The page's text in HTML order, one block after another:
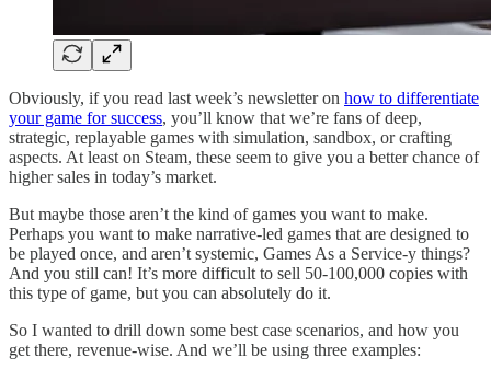
Obviously, if you read last week’s newsletter on how to differentiate
your game for success, you’ll know that we’re fans of deep,
strategic, replayable games with simulation, sandbox, or crafting
aspects. At least on Steam, these seem to give you a better chance of
higher sales in today’s market.
But maybe those aren’t the kind of games you want to make.
Perhaps you want to make narrative-led games that are designed to
be played once, and aren’t systemic, Games As a Service-y things?
And you still can! It’s more difficult to sell 50-100,000 copies with
this type of game, but you can absolutely do it.
So I wanted to drill down some best case scenarios, and how you
get there, revenue-wise. And we’ll be using three examples: